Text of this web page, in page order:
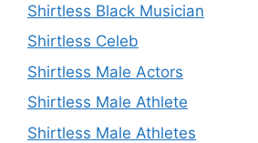
Shirtless Black Musician
Shirtless Celeb
Shirtless Male Actors
Shirtless Male Athlete
Shirtless Male Athletes